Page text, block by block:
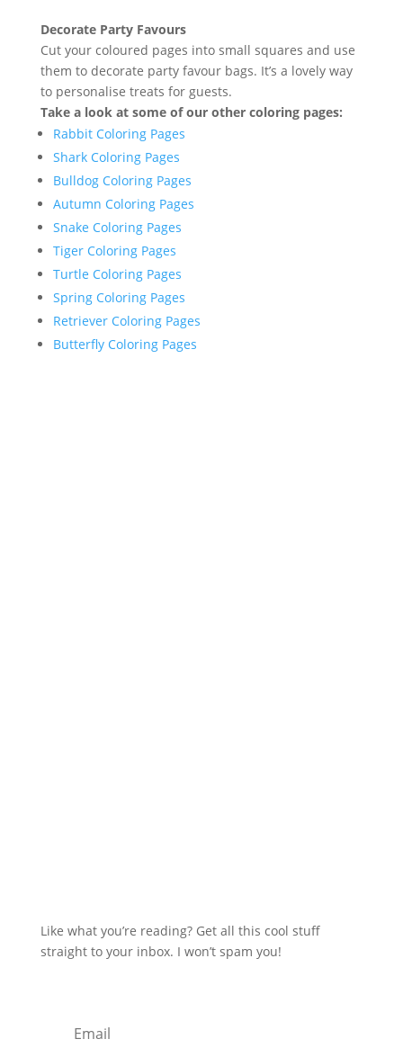
Decorate Party Favours
Cut your coloured pages into small squares and use
them to decorate party favour bags. It’s a lovely way
to personalise treats for guests.
Take a look at some of our other coloring pages:
Rabbit Coloring Pages
Shark Coloring Pages
Bulldog Coloring Pages
Autumn Coloring Pages
Snake Coloring Pages
Tiger Coloring Pages
Turtle Coloring Pages
Spring Coloring Pages
Retriever Coloring Pages
Butterfly Coloring Pages
Like what you’re reading? Get all this cool stuff
straight to your inbox. I won’t spam you!